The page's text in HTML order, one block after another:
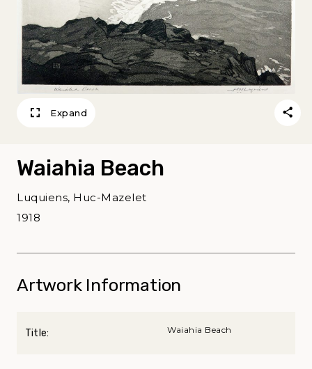
Expand
Waiahia Beach
Luquiens, Huc-Mazelet
1918
Artwork Information
Title: Waiahia Beach